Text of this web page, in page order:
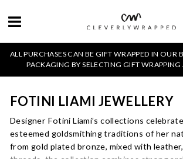
ALL PURCHASES CAN BE GIFT WRAPPED IN OUR
PACKAGING BY SELECTING GIFT
FOTINI LIAMI JEWELLERY
Designer Fotini Liami’s collections
esteemed goldsmithing traditions of her
from gold plated bronze, mixed with